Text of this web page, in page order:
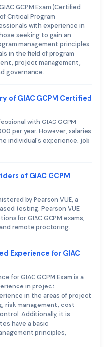
GCPM Exam (Certified
Critical Program
with experience in
seeking to gain an
management principles.
in the field of program
project management,
governance.
of GIAC GCPM Certified
with GIAC GCPM
per year. However, salaries
individual's experience, job
of GIAC GCPM
by Pearson VUE, a
testing. Pearson VUE
for GIAC GCPM exams,
remote proctoring.
Experience for GIAC
for GIAC GCPM Exam is a
in project
in the areas of project
risk management, cost
Additionally, it is
have a basic
principles,